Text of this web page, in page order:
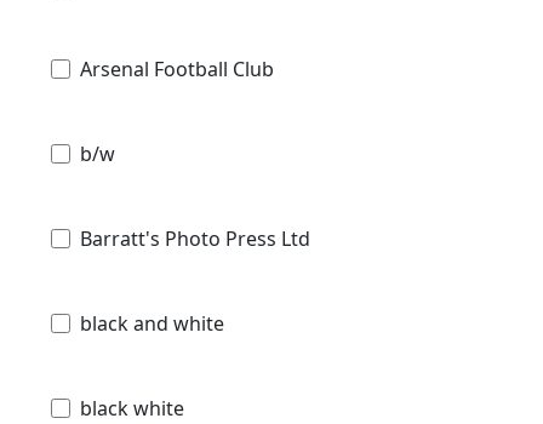
Arsenal Football Club
b/w
Barratt's Photo Press Ltd
black and white
black white